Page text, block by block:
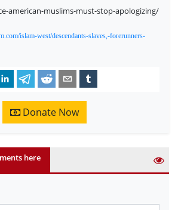
american-muslims-must-stop-apologizing/
islam-west/descendants-slaves,-forerunners-
Donate Now
here